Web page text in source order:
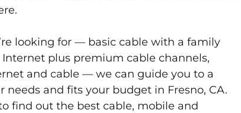
looking for — basic cable with a family
plus premium cable channels,
and cable — we can guide you to a
and fits your budget in Fresno, CA.
find out the best cable, mobile and